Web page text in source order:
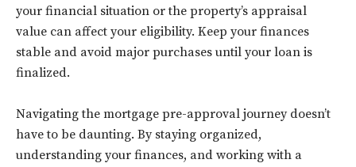
your financial situation or the property’s appraisal
value can affect your eligibility. Keep your finances
stable and avoid major purchases until your loan is
finalized.
Navigating the mortgage pre-approval journey doesn’t
have to be daunting. By staying organized,
understanding your finances, and working with a